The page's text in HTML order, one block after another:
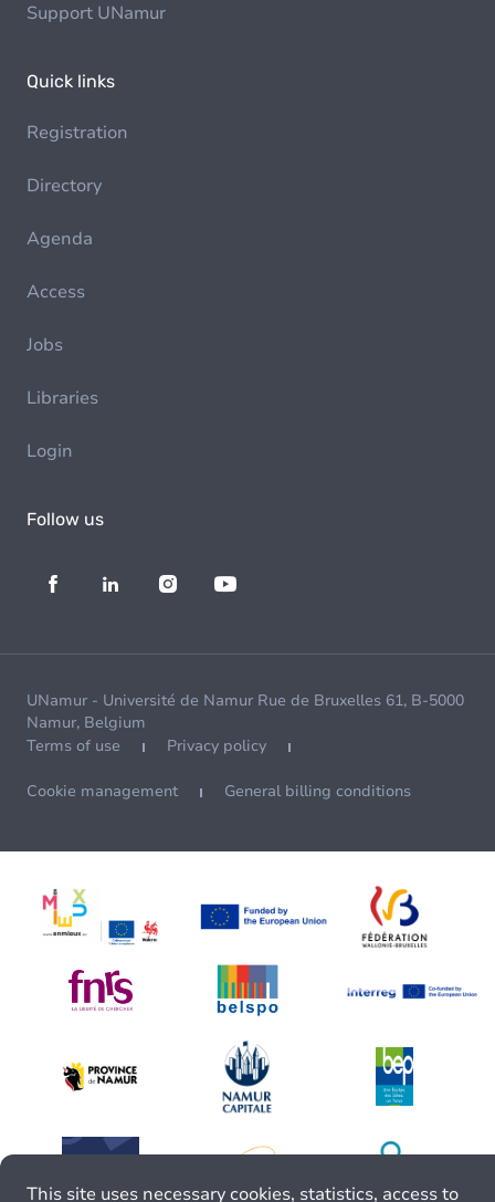
Support UNamur
Quick links
Registration
Directory
Agenda
Access
Jobs
Libraries
Login
Follow us
UNamur - Université de Namur Rue de Bruxelles 61, B-5000
Namur, Belgium
Terms of use
Privacy policy
Cookie management General billing conditions
This site uses necessary cookies, statistics, access to